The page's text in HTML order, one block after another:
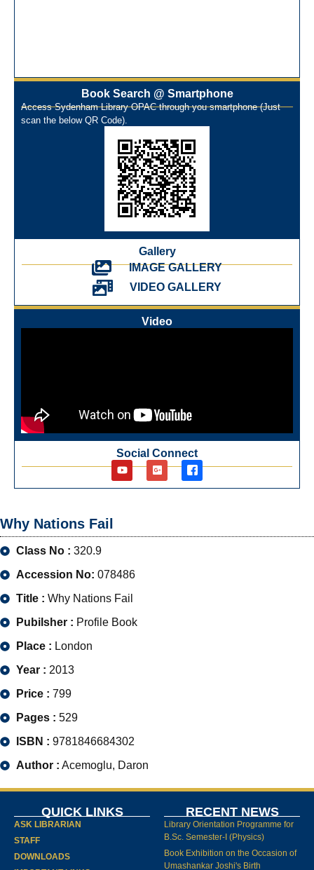
Workshop on Library Automation & Digitization
Library Orientation Program for First Year B.Sc. Students on
29th July 2024
On-Line-Learning (Open Access)
પ્રેમચંદ જયંતી ઉજવણી
National Digital Library (NDL)
New Arrivals Audio Books
Library Orientation for newly admitted students
Book Search @ Smartphone
Access Sydenham Library OPAC through you smartphone (Just
scan the below QR Code).
Gallery
IMAGE GALLERY
VIDEO GALLERY
Video
Social Connect
Why Nations Fail
Class No : 320.9
Accession No: 078486
Title : Why Nations Fail
Pubilsher : Profile Book
Place : London
Year : 2013
Price : 799
Pages : 529
ISBN : 9781846684302
Author : Acemoglu, Daron
QUICK LINKS
ASK LIBRARIAN
STAFF
DOWNLOADS
RECENT NEWS
Library Orientation Programme for
B.Sc. Semester-I (Physics)
Book Exhibition on the Occasion of
Umashankar Joshi's Birth